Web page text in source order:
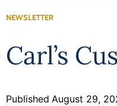
NEWSLETTER
Carl’s
Published August 29,